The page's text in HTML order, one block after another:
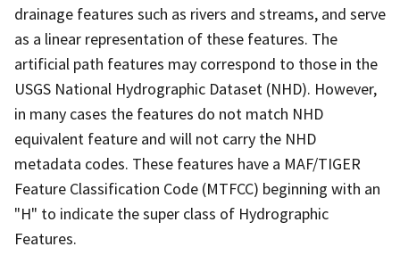
drainage features such as rivers and streams, and serve
as a linear representation of these features. The
artificial path features may correspond to those in the
USGS National Hydrographic Dataset (NHD). However,
in many cases the features do not match NHD
equivalent feature and will not carry the NHD
metadata codes. These features have a MAF/TIGER
Feature Classification Code (MTFCC) beginning with an
"H" to indicate the super class of Hydrographic
Features.